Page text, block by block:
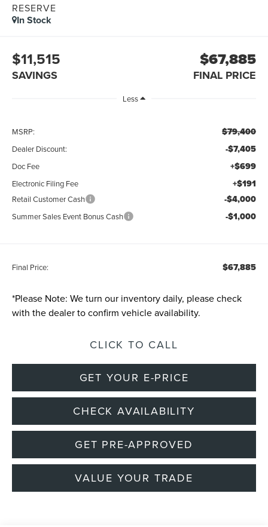
RESERVE
In Stock
$11,515
SAVINGS
$67,885
FINAL PRICE
Less
MSRP: $79,400
Dealer Discount: -$7,405
Doc Fee +$699
Electronic Filing Fee +$191
Retail Customer Cash -$4,000
Summer Sales Event Bonus Cash -$1,000
Final Price: $67,885
*Please Note: We turn our inventory daily, please check
with the dealer to confirm vehicle availability.
CLICK TO CALL
GET YOUR E-PRICE
CHECK AVAILABILITY
GET PRE-APPROVED
VALUE YOUR TRADE